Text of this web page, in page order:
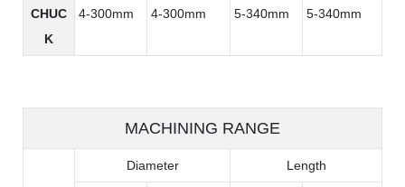
CHUC
K
4-300mm 4-300mm 5-340mm 5-340mm
MACHINING RANGE
Diameter Length